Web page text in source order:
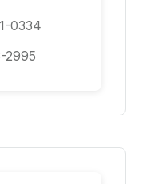
0334
2995